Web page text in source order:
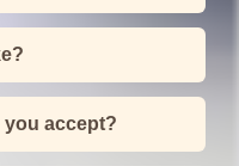
you accept?